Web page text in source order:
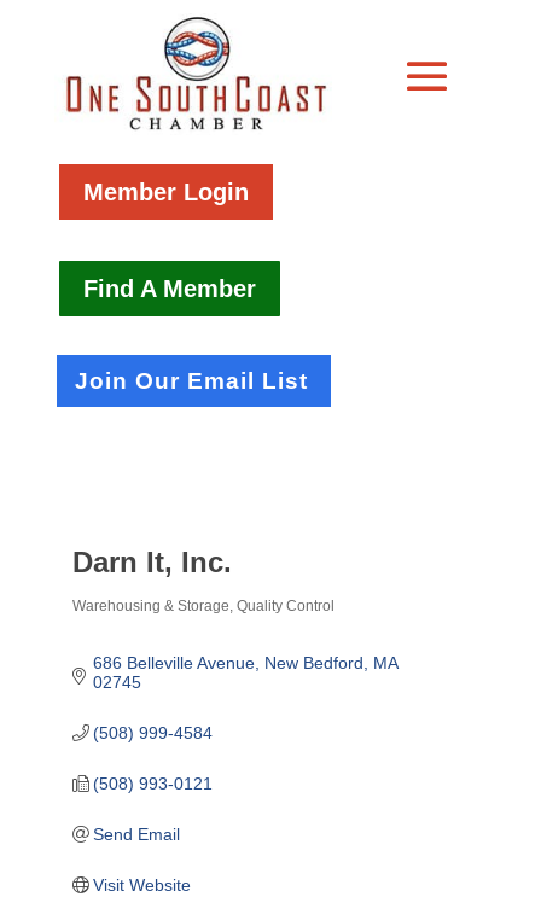
Member Login
Find A Member
Join Our Email List
Darn It, Inc.
Warehousing & Storage Quality Control
686 Belleville Avenue New Bedford
MA
02745
(508) 999-4584
(508) 993-0121
Send Email
Visit Website